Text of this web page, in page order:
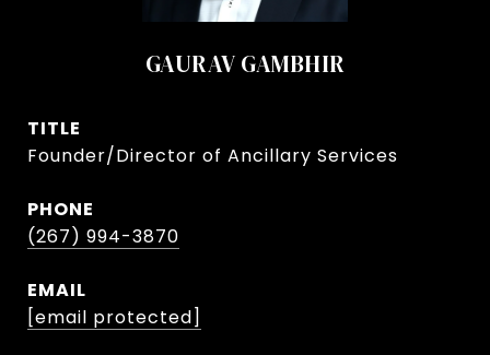
GAURAV GAMBHIR
TITLE
Founder/Director of Ancillary Services
PHONE
(267) 994-3870
EMAIL
[email protected]